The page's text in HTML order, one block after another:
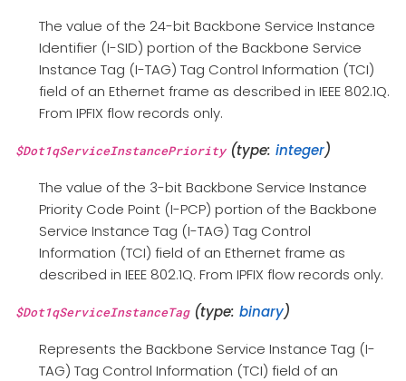
The value of the 24-bit Backbone Service Instance
Identifier (I-SID) portion of the Backbone Service
Instance Tag (I-TAG) Tag Control Information (TCI)
field of an Ethernet frame as described in IEEE 802.1Q.
From IPFIX flow records only.
$Dot1qServiceInstancePriority(type: integer)
The value of the 3-bit Backbone Service Instance
Priority Code Point (I-PCP) portion of the Backbone
Service Instance Tag (I-TAG) Tag Control
Information (TCI) field of an Ethernet frame as
described in IEEE 802.1Q. From IPFIX flow records only.
$Dot1qServiceInstanceTag(type: binary)
Represents the Backbone Service Instance Tag (I-
TAG) Tag Control Information (TCI) field of an